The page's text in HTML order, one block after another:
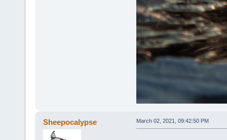
Sheepocalypse March 02, 2021, 09:42:50 PM